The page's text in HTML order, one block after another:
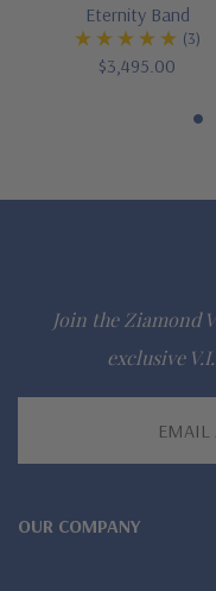
Questions? Live
942-6663
Lifetime Guarantee on
Finest high quality
lab grown diamond
Comprehensive
All Ziamond jewelry
Eternity Band
(3)
$3,495.00
Join the Ziamond
exclusive
OUR COMPANY